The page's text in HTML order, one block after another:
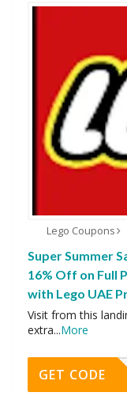
Lego Coupons
Super Summer
16% Off on Full
with Lego UAE
Visit from this
extra...More
GET CODE